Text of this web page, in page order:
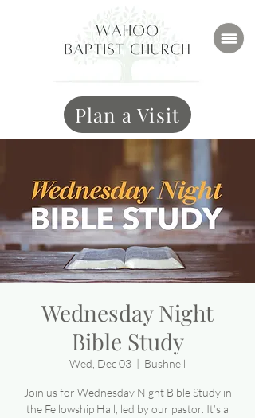
Plan a Visit
Wednesday Night
Bible Study
Wed, Dec 03
  |
Bushnell
Join us for Wednesday Night Bible Study in
the Fellowship Hall, led by our pastor. It’s a